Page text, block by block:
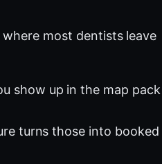
most dentists leave
show up in the map pack
turns those into booked